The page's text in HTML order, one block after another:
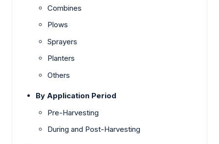
Combines
Plows
Sprayers
Planters
Others
By Application Period
Pre-Harvesting
During and Post-Harvesting